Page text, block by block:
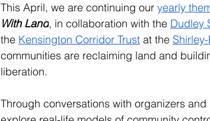
This April, we are continuing our yearly
With Land, in collaboration with the Dudley
the Kensington Corridor Trust at the
communities are reclaiming land and
liberation.
Through conversations with organizers